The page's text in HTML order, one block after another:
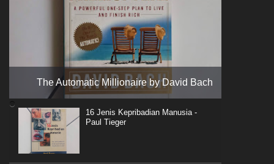
The Automatic Millionaire by David Bach
16 Jenis Kepribadian Manusia -
Paul Tieger